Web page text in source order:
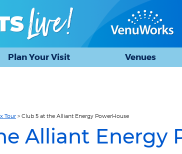
Plan Your Visit Venues
Tour > Club 5 at the Alliant Energy PowerHouse
Alliant Energy